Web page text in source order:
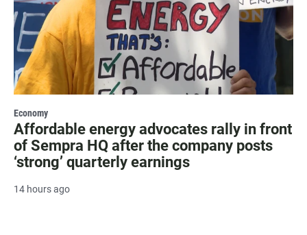
Economy
Affordable energy advocates rally in front
of Sempra HQ after the company posts
‘strong’ quarterly earnings
14 hours ago